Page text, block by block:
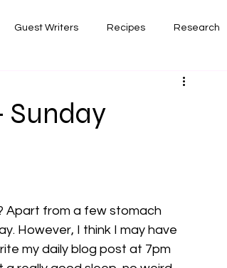
Guest Writers Recipes Research
Book
Sunday
Apart from a few stomach
However, I think I may have
my daily blog post at 7pm